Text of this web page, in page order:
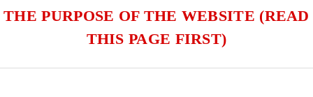
THE PURPOSE OF THE WEBSITE (READ
THIS PAGE FIRST)